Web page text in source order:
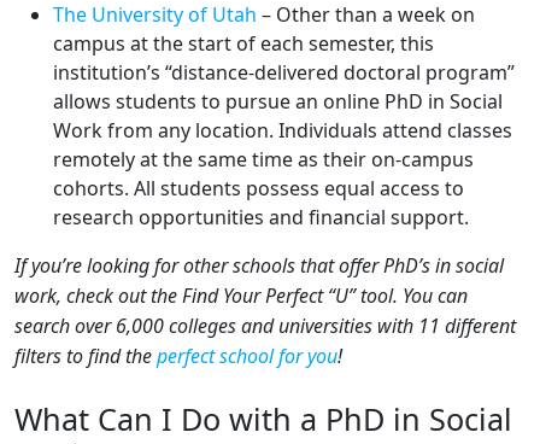
The University of Utah – Other than a week on
campus at the start of each semester, this
institution’s “distance-delivered doctoral program”
allows students to pursue an online PhD in Social
Work from any location. Individuals attend classes
remotely at the same time as their on-campus
cohorts. All students possess equal access to
research opportunities and financial support.
If you’re looking for other schools that offer PhD’s in social
work, check out the Find Your Perfect “U” tool. You can
search over 6,000 colleges and universities with 11 different
filters to find theperfect school for you!
What Can I Do with a PhD in Social